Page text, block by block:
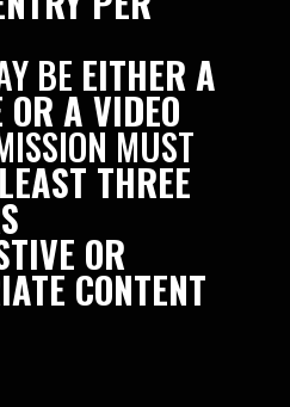
BE EITHER A
A VIDEO
MUST
THREE
OR
CONTENT